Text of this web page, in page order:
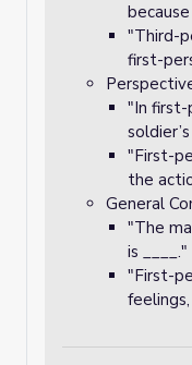
"Third-
first-
"In first-
"First-
the
General
"The
is ____."
"First-